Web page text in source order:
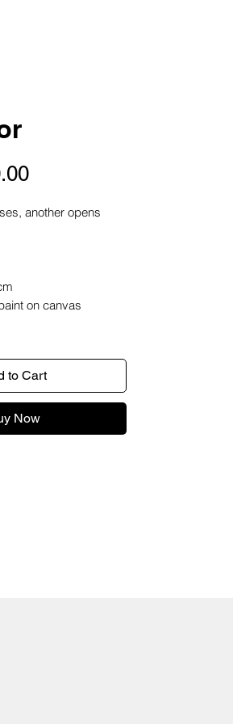
Price
another opens
on canvas
to Cart
Now